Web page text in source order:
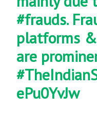
#frauds.
platforms
are
ePu0YvJw